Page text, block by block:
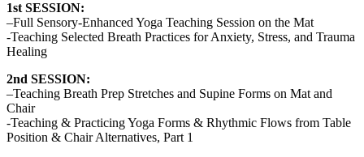
1st SESSION:
–Full Sensory-Enhanced Yoga Teaching Session on the Mat
-Teaching Selected Breath Practices for Anxiety, Stress, and Trauma
Healing
2nd SESSION:
–Teaching Breath Prep Stretches and Supine Forms on Mat and
Chair
-Teaching & Practicing Yoga Forms & Rhythmic Flows from Table
Position & Chair Alternatives, Part 1